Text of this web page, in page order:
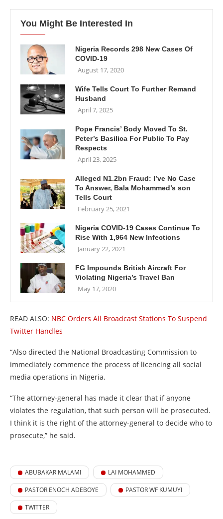
You Might Be Interested In
Nigeria Records 298 New Cases Of
COVID-19
August 17, 2020
Wife Tells Court To Further Remand
Husband
April 7, 2025
Pope Francis’ Body Moved To St.
Peter’s Basilica For Public To Pay
Respects
April 23, 2025
Alleged N1.2bn Fraud: I’ve No Case
To Answer, Bala Mohammed’s son
Tells Court
February 25, 2021
Nigeria COVID-19 Cases Continue To
Rise With 1,964 New Infections
January 22, 2021
FG Impounds British Aircraft For
Violating Nigeria’s Travel Ban
May 17, 2020
READ ALSO: NBC Orders All Broadcast Stations To Suspend
Twitter Handles
“Also directed the National Broadcasting Commission to
immediately commence the process of licencing all social
media operations in Nigeria.
“The attorney-general has made it clear that if anyone
violates the regulation, that such person will be prosecuted.
I think it is the right of the attorney-general to decide who to
prosecute,” he said.
ABUBAKAR MALAMI LAI MOHAMMED
PASTOR ENOCH ADEBOYE PASTOR WF KUMUYI
TWITTER